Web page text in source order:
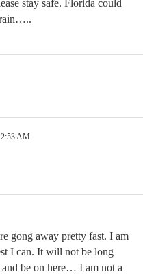
stay safe. Florida could
rain…..
AM
gong away pretty fast. I am
I can. It will not be long
be on here… I am not a